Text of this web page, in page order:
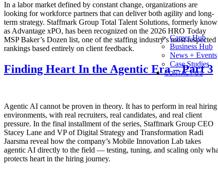
Career Hub
Business Hub
News + Events
Case Studies
CONTACT US
In a labor market defined by constant change, organizations are
looking for workforce partners that can deliver both agility and long-
term strategy. Staffmark Group Total Talent Solutions, formerly
as Advantage xPO, has been recognized on the 2026 HRO Today
MSP Baker’s Dozen list, one of the staffing industry’s most respected
rankings based entirely on client feedback.
Finding Heart In the Agentic Era – Part 3
Agentic AI cannot be proven in theory. It has to perform in real hiring
environments, with real recruiters, real candidates, and real client
pressure. In the final installment of the series, Staffmark Group CEO
Stacey Lane and VP of Digital Strategy and Transformation Radi
Jaarsma reveal how the company’s Mobile Innovation Lab takes
agentic AI directly to the field — testing, tuning, and scaling only
protects heart in the hiring journey.